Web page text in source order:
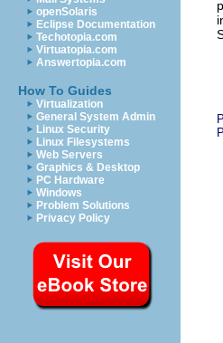
openSolaris
Eclipse Documentation
Techotopia.com
Virtuatopia.com
Answertopia.com
How To Guides
Virtualization
General System Admin
Linux Security
Linux Filesystems
Web Servers
Graphics & Desktop
PC Hardware
Windows
Problem Solutions
Privacy Policy